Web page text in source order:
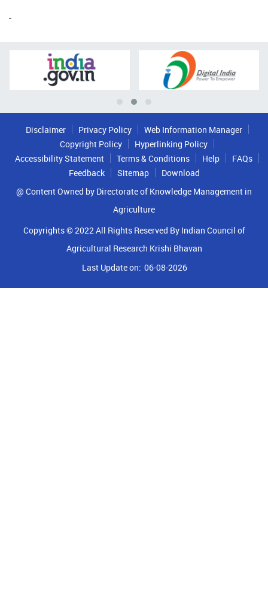
Disclaimer Privacy Policy
Web Information Manager
Copyright Policy
Hyperlinking Policy
Accessibility Statement
Terms & Conditions Help
FAQs
Feedback
Sitemap
Download
@ Content Owned by Directorate of Knowledge Management in
Agriculture
Copyrights © 2022 All Rights Reserved By Indian Council of
Agricultural Research Krishi Bhavan
Last Update on: 06-08-2026